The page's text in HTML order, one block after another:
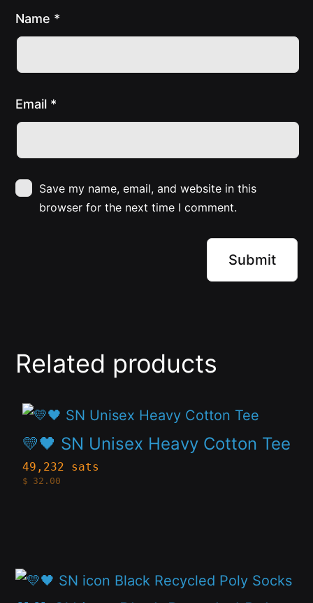
Name *
Email *
Save my name, email, and website in this
browser for the next time I comment.
Related products
💛🖤 SN Unisex Heavy Cotton Tee
49,232 sats
$ 32.00
This
product
has
multiple
may
This